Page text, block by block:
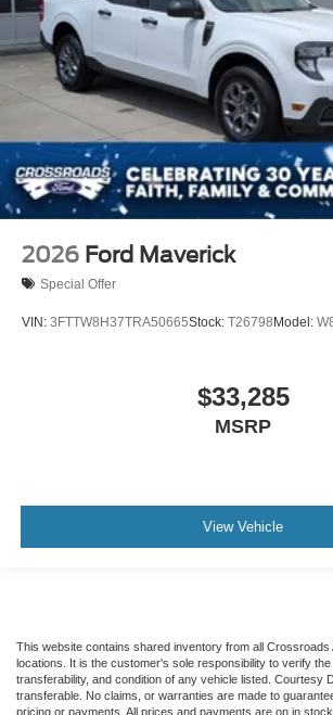
2026 Ford Maverick
Special Offer
VIN: 3FTTW8H37TRA50665Stock: T26798Model:
$33,285
MSRP
View Vehicle
This website contains shared inventory from all Crossroads
locations. It is the customer's sole responsibility to verify the
transferability, and condition of any vehicle listed. Courtesy
transferable. No claims, or warranties are made to
pricing or payments. All prices and payments are on in